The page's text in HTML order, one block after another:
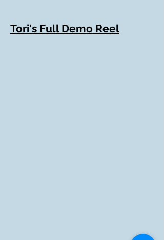
Tori's Full Demo Reel